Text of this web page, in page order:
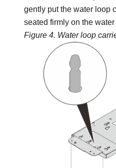
gently put the water loop
seated firmly on the water
Figure 4. Water loop